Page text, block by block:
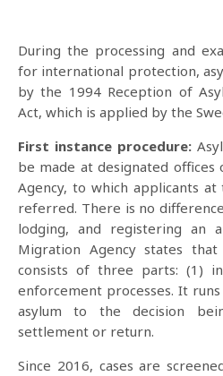
During the processing and
for international protection,
by the 1994 Reception of
Act, which is applied by the
First instance procedure:
be made at designated
Agency, to which applicants
referred. There is no
lodging, and registering an
Migration Agency states
consists of three parts: (1)
enforcement processes. It
asylum to the decision
settlement or return.
Since 2016, cases are